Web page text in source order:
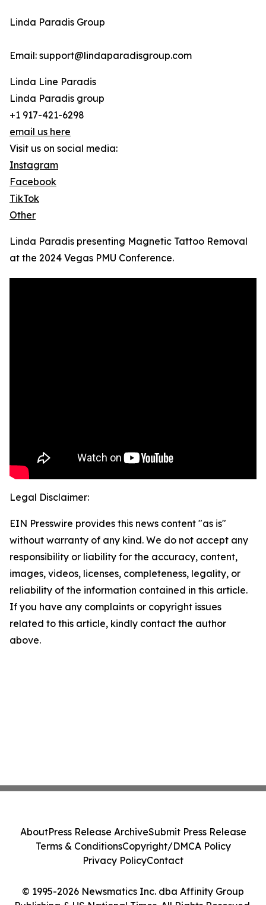
Linda Paradis Group
Email: support@lindaparadisgroup.com
Linda Line Paradis
Linda Paradis group
+1 917-421-6298
email us here
Visit us on social media:
Instagram
Facebook
TikTok
Other
Linda Paradis presenting Magnetic Tattoo Removal
at the 2024 Vegas PMU Conference.
Legal Disclaimer:
EIN Presswire provides this news content "as is"
without warranty of any kind. We do not accept any
responsibility or liability for the accuracy, content,
images, videos, licenses, completeness, legality, or
reliability of the information contained in this article.
If you have any complaints or copyright issues
related to this article, kindly contact the author
above.
© 1995-2026 Newsmatics Inc. dba Affinity Group
AboutPress Release ArchiveSubmit Press Release
Terms & ConditionsCopyright/DMCA Policy
Privacy PolicyContact